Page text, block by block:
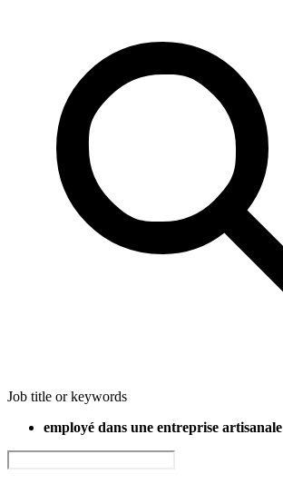
Job title or keywords
employé dans une entreprise artisanale